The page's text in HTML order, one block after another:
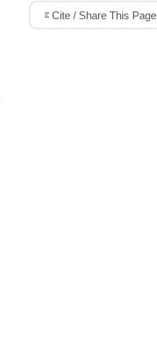
Cite / Share This Page